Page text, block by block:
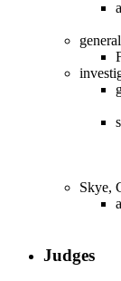
Skye,
Judges